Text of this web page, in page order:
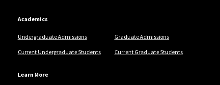
Academics
Undergraduate Admissions Graduate Admissions
Current Undergraduate Students Current Graduate Students
Learn More